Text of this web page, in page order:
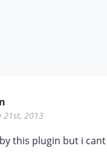
21st, 2013
this plugin but i